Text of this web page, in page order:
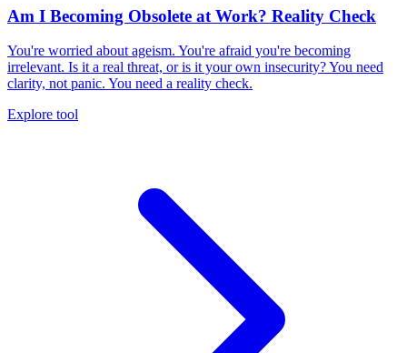
Am I Becoming Obsolete at Work? Reality Check
You're worried about ageism. You're afraid you're becoming
irrelevant. Is it a real threat, or is it your own insecurity? You need
clarity, not panic. You need a reality check.
Explore tool